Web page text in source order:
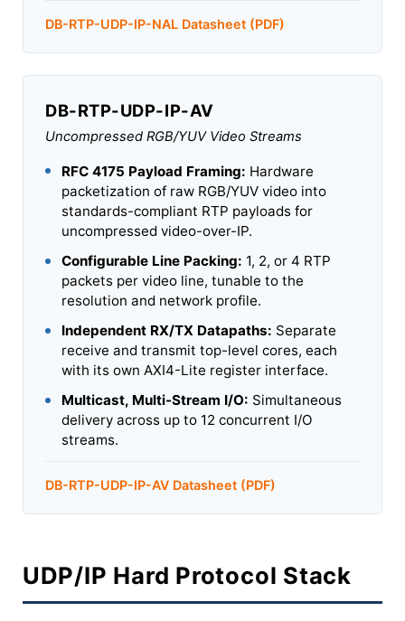
DB-RTP-UDP-IP-NAL Datasheet (PDF)
DB-RTP-UDP-IP-AV
Uncompressed RGB/YUV Video Streams
RFC 4175 Payload Framing: Hardware
packetization of raw RGB/YUV video into
standards-compliant RTP payloads for
uncompressed video-over-IP.
Configurable Line Packing: 1, 2, or 4 RTP
packets per video line, tunable to the
resolution and network profile.
Independent RX/TX Datapaths: Separate
receive and transmit top-level cores, each
with its own AXI4-Lite register interface.
Multicast, Multi-Stream I/O: Simultaneous
delivery across up to 12 concurrent I/O
streams.
DB-RTP-UDP-IP-AV Datasheet (PDF)
UDP/IP Hard Protocol Stack